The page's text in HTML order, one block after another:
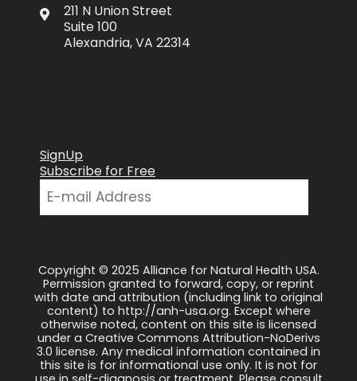
211 N Union Street
Suite 100
Alexandria, VA 22314
SignUp
Subscribe for Free
Copyright © 2025 Alliance for Natural Health USA.
Permission granted to forward, copy, or reprint
with date and attribution (including link to original
content) to http://anh-usa.org. Except where
otherwise noted, content on this site is licensed
under a Creative Commons Attribution-NoDerivs
3.0 license. Any medical information contained in
this site is for informational use only. It is not for